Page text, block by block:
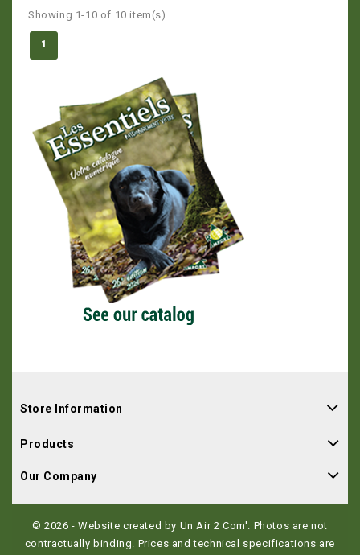
Showing 1-10 of 10 item(s)
1
Store Information
Products
Our Company
© 2026 - Website created by Un Air 2 Com'. Photos are not
contractually binding. Prices and technical specifications are